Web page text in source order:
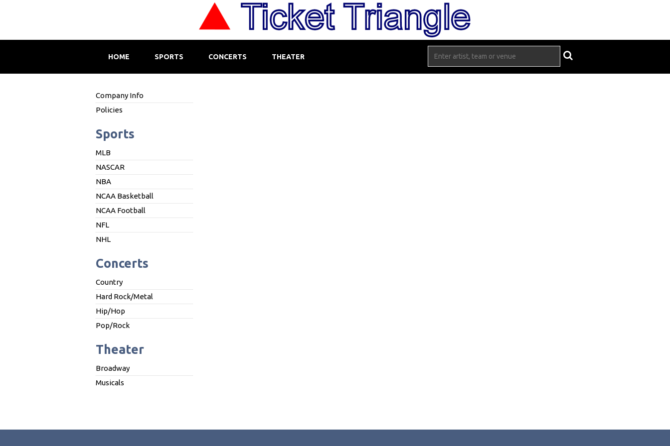
HOME SPORTS CONCERTS THEATER
Company Info
Policies
Sports
MLB
NASCAR
NBA
NCAA Basketball
NCAA Football
NFL
NHL
Concerts
Country
Hard Rock/Metal
Hip/Hop
Pop/Rock
Theater
Broadway
Musicals